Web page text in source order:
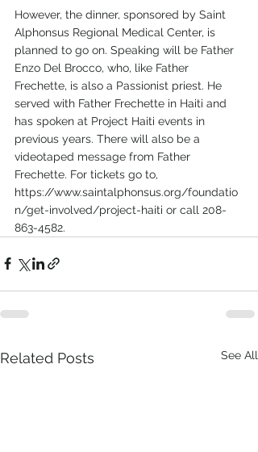
However, the dinner, sponsored by Saint
Alphonsus Regional Medical Center, is
planned to go on. Speaking will be Father
Enzo Del Brocco, who, like Father
Frechette, is also a Passionist priest. He
served with Father Frechette in Haiti and
has spoken at Project Haiti events in
previous years. There will also be a
videotaped message from Father
Frechette. For tickets go to,
https://www.saintalphonsus.org/foundatio
n/get-involved/project-haiti or call 208-
863-4582.
Related Posts See All